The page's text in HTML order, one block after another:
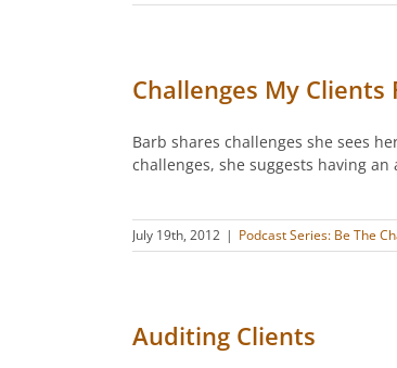
Challenges My Clients
Barb shares challenges she sees
challenges, she suggests having
July 19th, 2012 | Podcast Series: Be The
Auditing Clients